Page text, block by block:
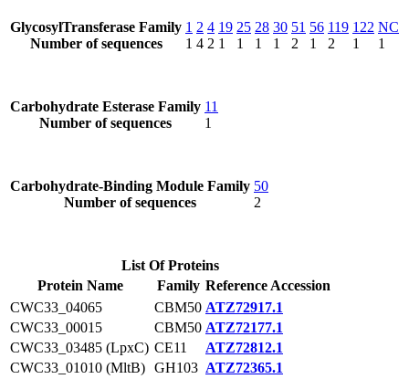
GlycosylTransferase Family
Number of sequences
1
1
2
4
4
2
19
1
25
1
28
1
30
1
51
2
56
1
119
2
122
1
NC
1
Carbohydrate Esterase Family
Number of sequences
11
1
Carbohydrate-Binding Module Family
Number of sequences
50
2
List Of Proteins
Protein Name
Family Reference Accession
CWC33_04065
CBM50 ATZ72917.1
CWC33_00015
CBM50 ATZ72177.1
CWC33_03485 (LpxC) CE11
ATZ72812.1
CWC33_01010 (MltB) GH103 ATZ72365.1